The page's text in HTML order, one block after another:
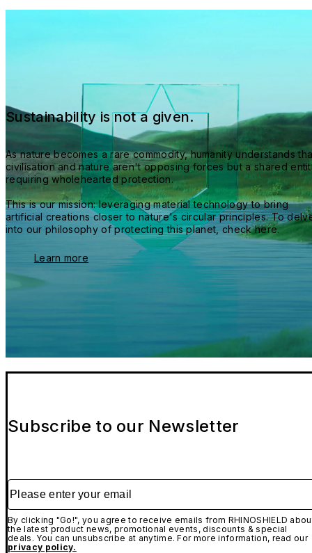
Sustainability is not a given.
As nature becomes a rare commodity, humanity understands
civilisation and nature aren't opposing forces but a shared
requiring wholehearted protection.
This is our mission: leveraging material technology to bring
artificial creations closer to nature's circular principles. To
into our philosophy of protecting this planet, check here.
Learn more
Subscribe to our Newsletter
Please enter your email
By clicking "Go!", you agree to receive emails from RHINOSHIELD
the latest product news, promotional events, discounts & special
deals. You can unsubscribe at anytime. For more information, read our
privacy policy.